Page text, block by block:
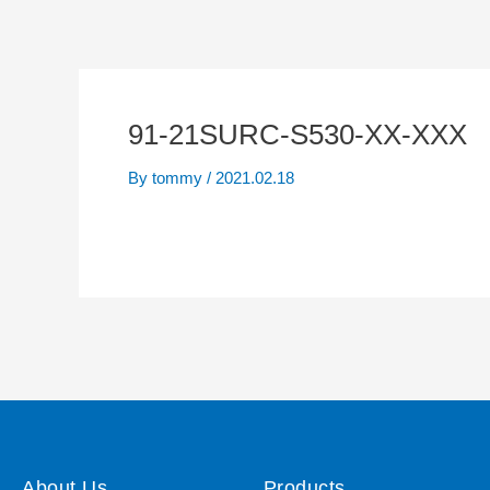
91-21SURC-S530-XX-XXX
By tommy / 2021.02.18